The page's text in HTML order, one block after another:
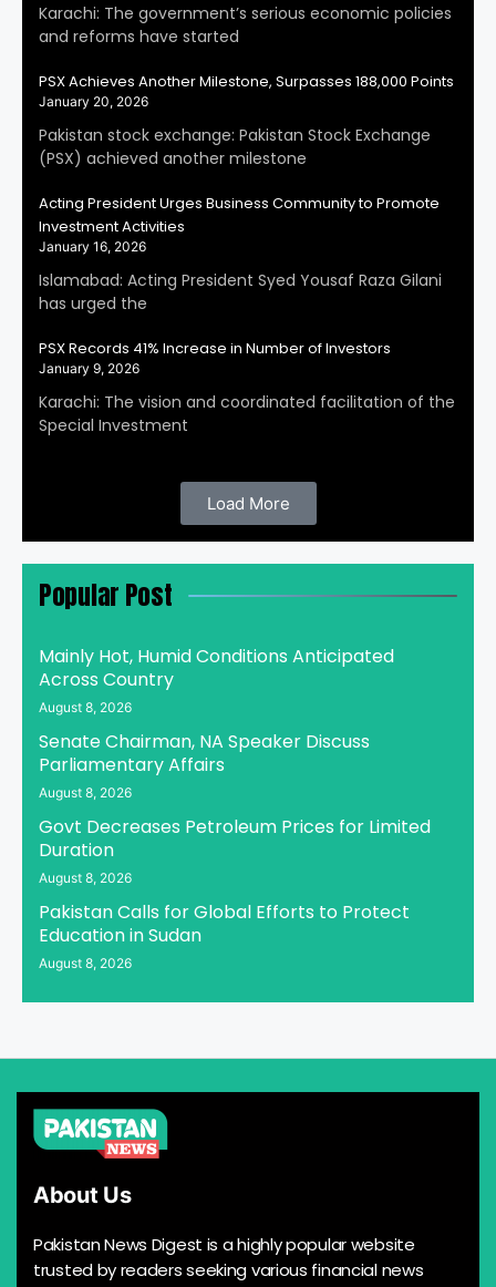
Karachi: The government’s serious economic policies
and reforms have started
PSX Achieves Another Milestone, Surpasses 188,000 Points
January 20, 2026
Pakistan stock exchange: Pakistan Stock Exchange
(PSX) achieved another milestone
Acting President Urges Business Community to Promote
Investment Activities
January 16, 2026
Islamabad: Acting President Syed Yousaf Raza Gilani
has urged the
PSX Records 41% Increase in Number of Investors
January 9, 2026
Karachi: The vision and coordinated facilitation of the
Special Investment
Load More
Popular Post
Mainly Hot, Humid Conditions Anticipated
Across Country
August 8, 2026
Senate Chairman, NA Speaker Discuss
Parliamentary Affairs
August 8, 2026
Govt Decreases Petroleum Prices for Limited
Duration
August 8, 2026
Pakistan Calls for Global Efforts to Protect
Education in Sudan
August 8, 2026
About Us
Pakistan News Digest is a highly popular website
trusted by readers seeking various financial news